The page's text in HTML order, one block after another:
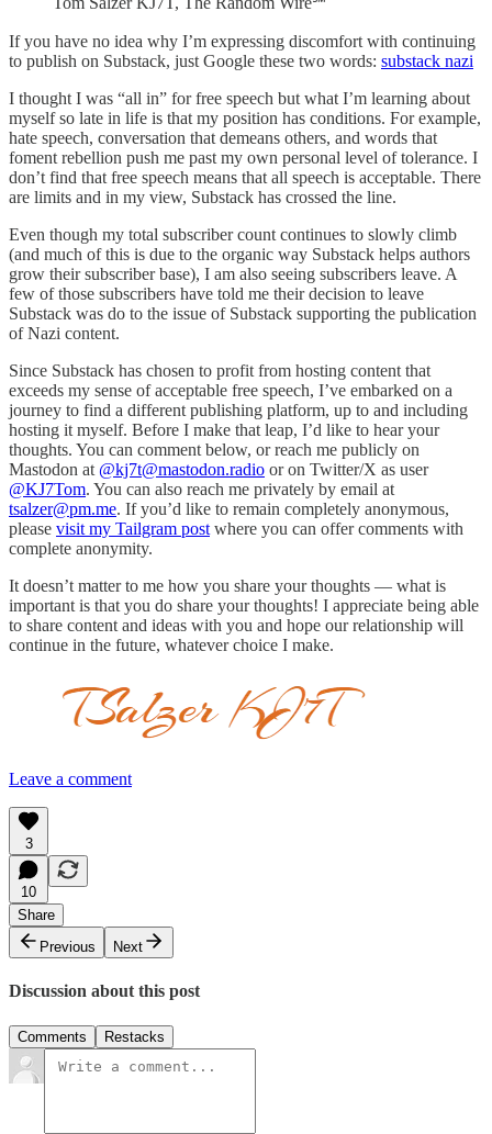
If you have no idea why I’m expressing discomfort with continuing
to publish on Substack, just Google these two words: substack nazi
I thought I was “all in” for free speech but what I’m learning about
myself so late in life is that my position has conditions. For example,
hate speech, conversation that demeans others, and words that
foment rebellion push me past my own personal level of tolerance. I
don’t find that free speech means that all speech is acceptable. There
are limits and in my view, Substack has crossed the line.
Even though my total subscriber count continues to slowly climb
(and much of this is due to the organic way Substack helps authors
grow their subscriber base), I am also seeing subscribers leave. A
few of those subscribers have told me their decision to leave
Substack was do to the issue of Substack supporting the publication
of Nazi content.
Since Substack has chosen to profit from hosting content that
exceeds my sense of acceptable free speech, I’ve embarked on a
journey to find a different publishing platform, up to and including
hosting it myself. Before I make that leap, I’d like to hear your
thoughts. You can comment below, or reach me publicly on
Mastodon at @kj7t@mastodon.radio or on Twitter/X as user
@KJ7Tom. You can also reach me privately by email at
tsalzer@pm.me. If you’d like to remain completely anonymous,
please visit my Tailgram post where you can offer comments with
complete anonymity.
It doesn’t matter to me how you share your thoughts — what is
important is that you do share your thoughts! I appreciate being able
to share content and ideas with you and hope our relationship will
continue in the future, whatever choice I make.
Leave a comment
3
10
Share
Previous
Next
Discussion about this post
Comments Restacks